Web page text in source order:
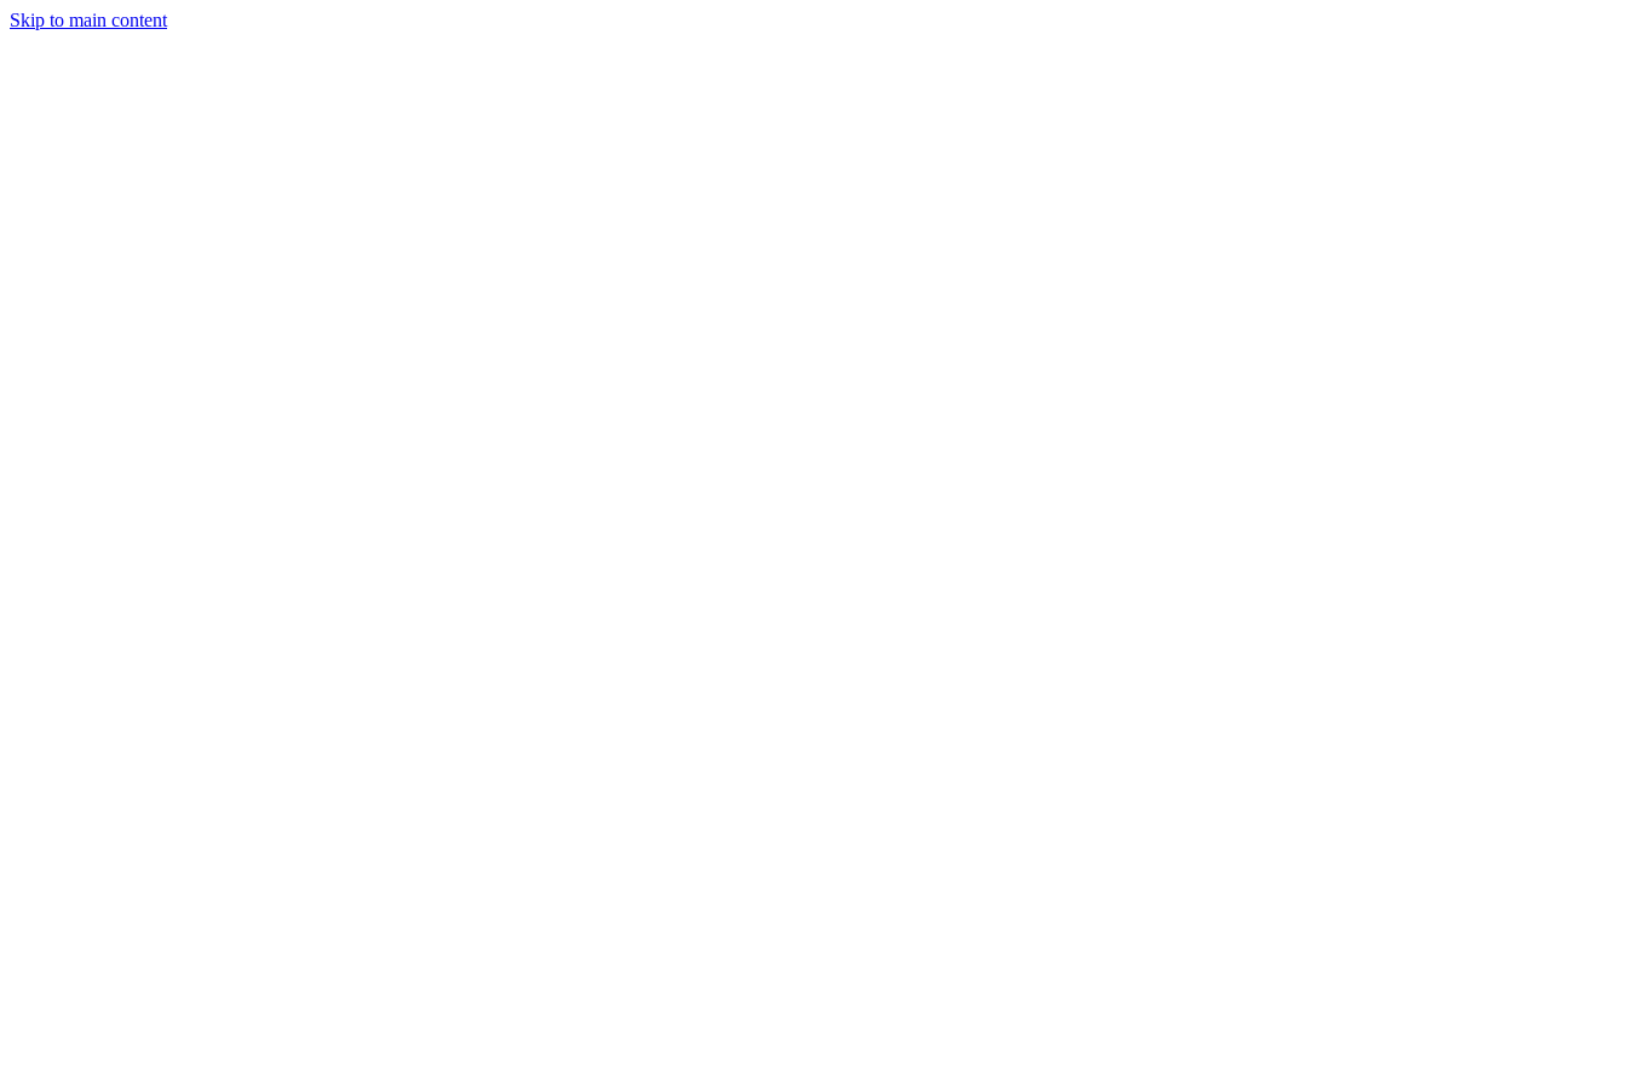
Skip to main content